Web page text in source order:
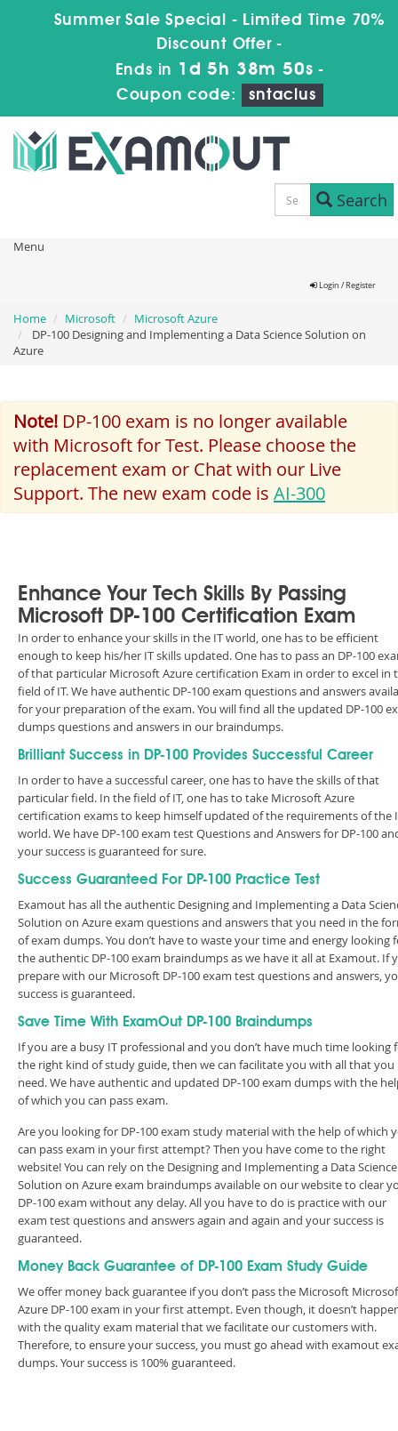
Summer Sale Special - Limited Time 70%
Discount Offer -
Ends in 1d 5h 38m 50s -
Coupon code:
sntaclus
Search
Menu
Login / Register
Home Microsoft
Microsoft Azure
DP-100 Designing and Implementing a Data Science Solution on
Azure
Note! DP-100 exam is no longer available
with Microsoft for Test. Please choose the
replacement exam or Chat with our Live
Support. The new exam code is AI-300
Enhance Your Tech Skills By Passing
Microsoft DP-100 Certification Exam
In order to enhance your skills in the IT world, one has to be efficient
enough to keep his/her IT skills updated. One has to pass an DP-100
of that particular Microsoft Azure certification Exam in order to excel in
field of IT. We have authentic DP-100 exam questions and answers
for your preparation of the exam. You will find all the updated DP-100
dumps questions and answers in our braindumps.
Brilliant Success in DP-100 Provides Successful Career
In order to have a successful career, one has to have the skills of that
particular field. In the field of IT, one has to take Microsoft Azure
certification exams to keep himself updated of the requirements of the
world. We have DP-100 exam test Questions and Answers for DP-100
your success is guaranteed for sure.
Success Guaranteed For DP-100 Practice Test
Examout has all the authentic Designing and Implementing a Data
Solution on Azure exam questions and answers that you need in the
of exam dumps. You don’t have to waste your time and energy looking
the authentic DP-100 exam braindumps as we have it all at Examout. If
prepare with our Microsoft DP-100 exam test questions and answers,
success is guaranteed.
Save Time With ExamOut DP-100 Braindumps
If you are a busy IT professional and you don’t have much time looking
the right kind of study guide, then we can facilitate you with all that you
need. We have authentic and updated DP-100 exam dumps with the
of which you can pass exam.
Are you looking for DP-100 exam study material with the help of which
can pass exam in your first attempt? Then you have come to the right
website! You can rely on the Designing and Implementing a Data Science
Solution on Azure exam braindumps available on our website to clear
DP-100 exam without any delay. All you have to do is practice with our
exam test questions and answers again and again and your success is
guaranteed.
Money Back Guarantee of DP-100 Exam Study Guide
We offer money back guarantee if you don’t pass the Microsoft
Azure DP-100 exam in your first attempt. Even though, it doesn’t
with the quality exam material that we facilitate our customers with.
Therefore, to ensure your success, you must go ahead with examout
dumps. Your success is 100% guaranteed.